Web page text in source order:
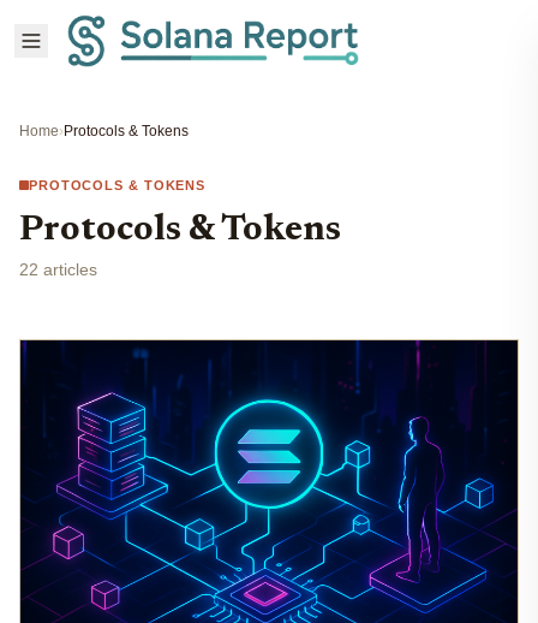
Home›Protocols & Tokens
PROTOCOLS & TOKENS
Protocols & Tokens
22 articles